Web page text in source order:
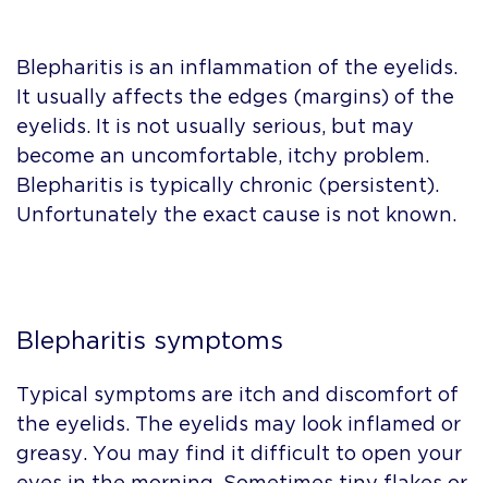
Blepharitis is an inflammation of the eyelids.
It usually affects the edges (margins) of the
eyelids. It is not usually serious, but may
become an uncomfortable, itchy problem.
Blepharitis is typically chronic (persistent).
Unfortunately the exact cause is not known.
Blepharitis symptoms
Typical symptoms are itch and discomfort of
the eyelids. The eyelids may look inflamed or
greasy. You may find it difficult to open your